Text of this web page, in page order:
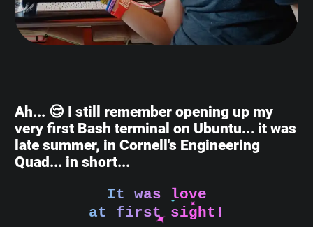
Ah... 😌 I still remember opening up my
very first Bash terminal on Ubuntu... it was
late summer, in Cornell's Engineering
Quad... in short...
It was love
at first sight!